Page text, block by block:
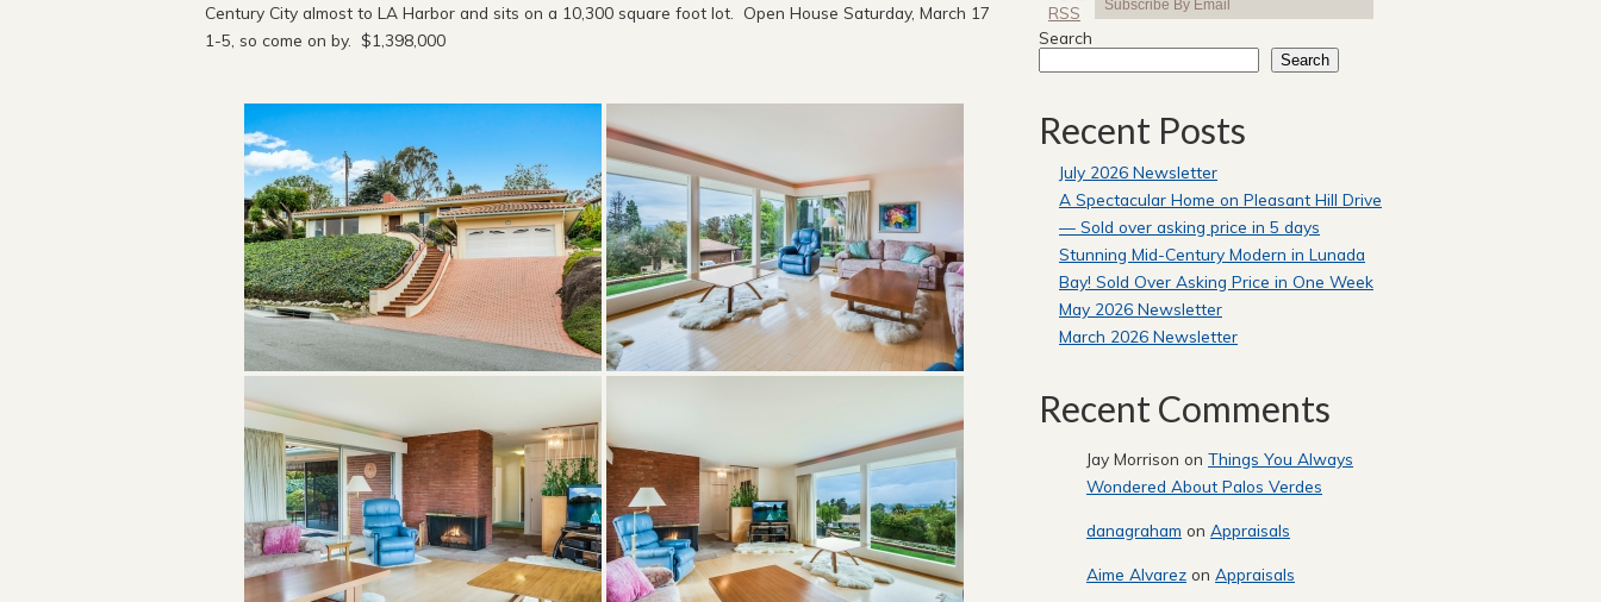
Century City almost to LA Harbor and sits on a 10,300 square foot lot. Open House Saturday, March 17
1-5, so come on by. $1,398,000
RSS
Search
Search
Recent Posts
July 2026 Newsletter
A Spectacular Home on Pleasant Hill Drive
— Sold over asking price in 5 days
Stunning Mid-Century Modern in Lunada
Bay! Sold Over Asking Price in One Week
May 2026 Newsletter
March 2026 Newsletter
Recent Comments
Jay Morrison on Things You Always
Wondered About Palos Verdes
danagraham on Appraisals
Aime Alvarez on Appraisals